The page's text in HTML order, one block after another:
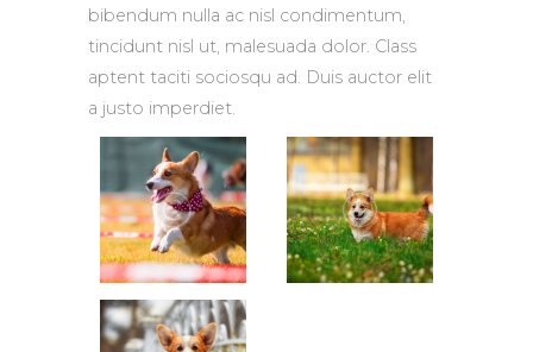
bibendum nulla ac nisl condimentum,
tincidunt nisl ut, malesuada dolor. Class
aptent taciti sociosqu ad. Duis auctor elit
a justo imperdiet.